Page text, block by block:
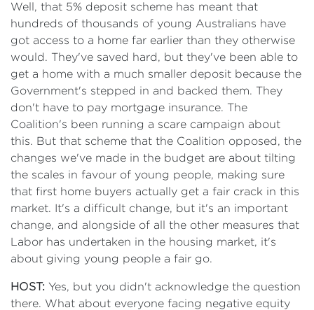
Well, that 5% deposit scheme has meant that
hundreds of thousands of young Australians have
got access to a home far earlier than they otherwise
would. They've saved hard, but they've been able to
get a home with a much smaller deposit because the
Government's stepped in and backed them. They
don't have to pay mortgage insurance. The
Coalition's been running a scare campaign about
this. But that scheme that the Coalition opposed, the
changes we've made in the budget are about tilting
the scales in favour of young people, making sure
that first home buyers actually get a fair crack in this
market. It's a difficult change, but it's an important
change, and alongside of all the other measures that
Labor has undertaken in the housing market, it's
about giving young people a fair go.
HOST: Yes, but you didn't acknowledge the question
there. What about everyone facing negative equity